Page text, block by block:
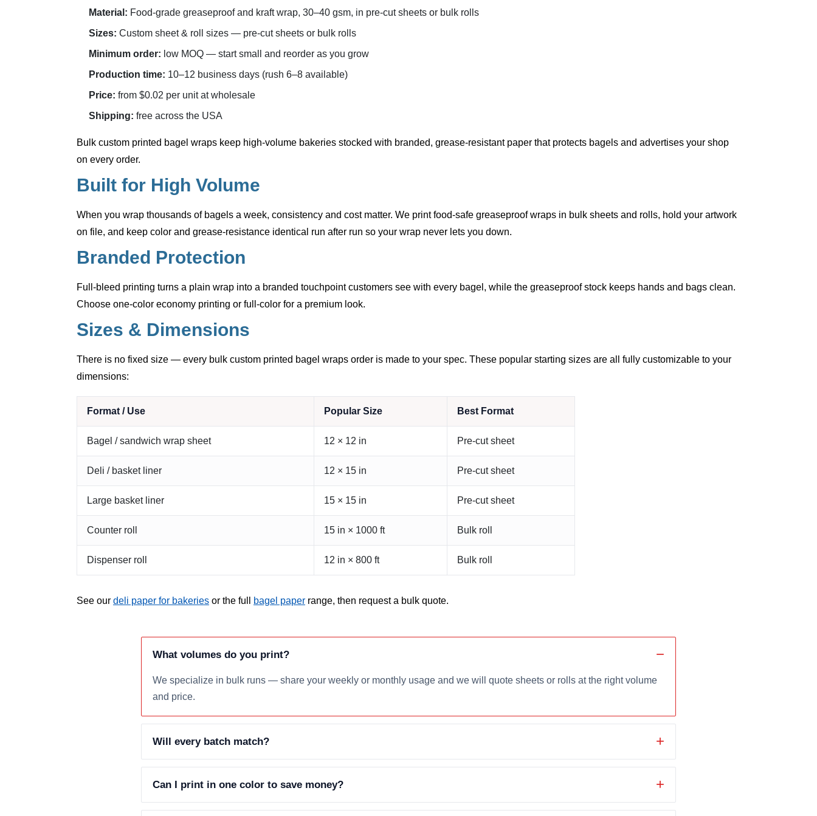
Material: Food-grade greaseproof and kraft wrap, 30–40 gsm, in pre-cut sheets or bulk rolls
Sizes: Custom sheet & roll sizes — pre-cut sheets or bulk rolls
Minimum order: low MOQ — start small and reorder as you grow
Production time: 10–12 business days (rush 6–8 available)
Price: from $0.02 per unit at wholesale
Shipping: free across the USA
Bulk custom printed bagel wraps keep high-volume bakeries stocked with branded, grease-resistant paper that protects bagels and advertises your shop
on every order.
Built for High Volume
When you wrap thousands of bagels a week, consistency and cost matter. We print food-safe greaseproof wraps in bulk sheets and rolls, hold your artwork
on file, and keep color and grease-resistance identical run after run so your wrap never lets you down.
Branded Protection
Full-bleed printing turns a plain wrap into a branded touchpoint customers see with every bagel, while the greaseproof stock keeps hands and bags clean.
Choose one-color economy printing or full-color for a premium look.
Sizes & Dimensions
There is no fixed size — every bulk custom printed bagel wraps order is made to your spec. These popular starting sizes are all fully customizable to your
dimensions:
Format / Use Popular Size Best Format
Bagel / sandwich wrap sheet 12 × 12 in Pre-cut sheet
Deli / basket liner 12 × 15 in Pre-cut sheet
Large basket liner 15 × 15 in Pre-cut sheet
Counter roll 15 in × 1000 ft Bulk roll
Dispenser roll 12 in × 800 ft Bulk roll
See our deli paper for bakeries or the full bagel paper range, then request a bulk quote.
What volumes do you print?
We specialize in bulk runs — share your weekly or monthly usage and we will quote sheets or rolls at the right volume
and price.
Will every batch match?
Can I print in one color to save money?